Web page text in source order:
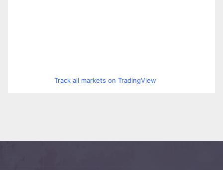
Track all markets on TradingView